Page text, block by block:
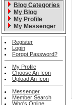
Blog Categories
My Blog
My Profile
My Messenger
Register
Login
Forgot Password?
My Profile
Choose An Icon
Upload An Icon
Messenger
Member Search
Who's Online